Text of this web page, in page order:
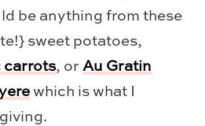
be anything from these
sweet potatoes,
carrots, orAu Gratin
which is what I